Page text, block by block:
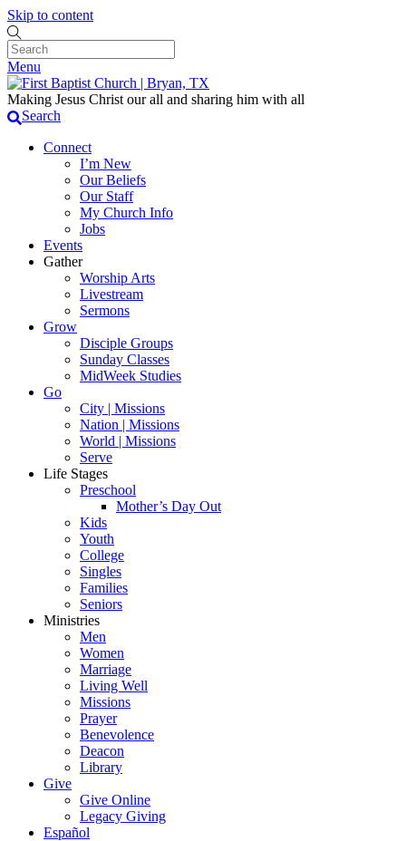
Skip to content
Menu
Making Jesus Christ our all and sharing him with all
Search
Connect
I’m New
Our Beliefs
Our Staff
My Church Info
Jobs
Events
Gather
Worship Arts
Livestream
Sermons
Grow
Disciple Groups
Sunday Classes
MidWeek Studies
Go
City | Missions
Nation | Missions
World | Missions
Serve
Life Stages
Preschool
Mother’s Day Out
Kids
Youth
College
Singles
Families
Seniors
Ministries
Men
Women
Marriage
Living Well
Missions
Prayer
Benevolence
Deacon
Library
Give
Give Online
Legacy Giving
Español